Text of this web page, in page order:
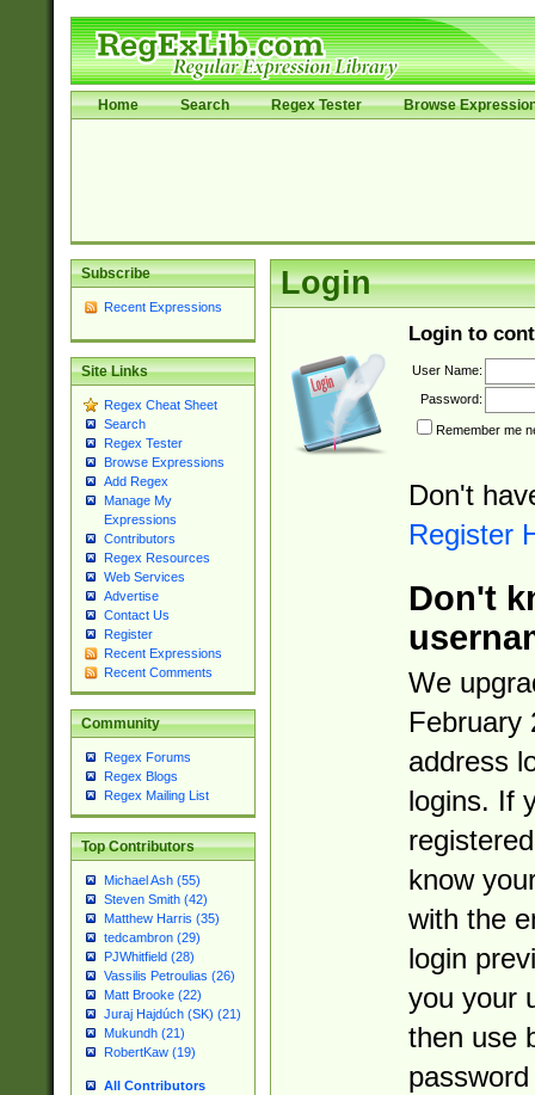
Home Search Regex Tester Browse
Subscribe
Recent Expressions
Site Links
Regex Cheat Sheet
Search
Regex Tester
Browse Expressions
Add Regex
Manage My
Expressions
Contributors
Regex Resources
Web Services
Advertise
Contact Us
Register
Recent Expressions
Recent Comments
Community
Regex Forums
Regex Blogs
Regex Mailing List
Top Contributors
Michael Ash (55)
Steven Smith (42)
Matthew Harris (35)
tedcambron (29)
PJWhitfield (28)
Vassilis Petroulias (26)
Matt Brooke (22)
Juraj Hajdúch (SK) (21)
Mukundh (21)
RobertKaw (19)
All Contributors
Login
Login to
User Name:
Password:
Remember me
Don't
Register
Don't
We
February
address
logins. If
know
with the
login
you your
then use